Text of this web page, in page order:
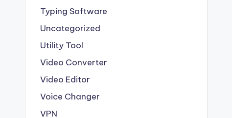
Typing Software
Uncategorized
Utility Tool
Video Converter
Video Editor
Voice Changer
VPN